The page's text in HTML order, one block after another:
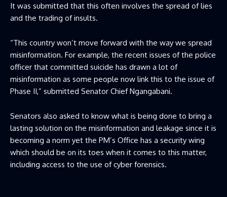
It was submitted that this often involves the spread of lies
and the trading of insults.
“This country won’t move forward with the way we spread
misinformation. For example, the recent issues of the police
officer that committed suicide has drawn a lot of
misinformation as some people now link this to the issue of
Phase II,” submitted Senator Chief Ngangabani.
Senators also asked to know what is being done to bring a
lasting solution on the misinformation and leakage since it is
becoming a norm yet the PM’s Office has a security wing
which should be on its toes when it comes to this matter,
including access to the use of cyber forensics.